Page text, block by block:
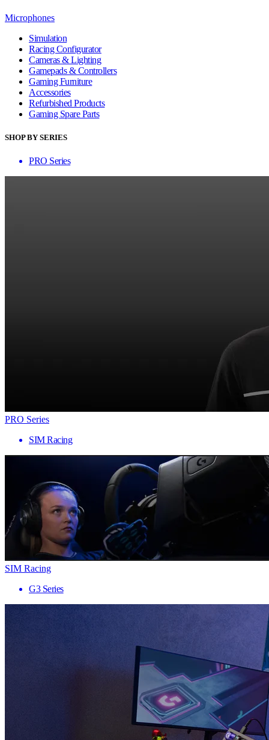
Microphones
Simulation
Racing Configurator
Cameras & Lighting
Gamepads & Controllers
Gaming Furniture
Accessories
Refurbished Products
Gaming Spare Parts
SHOP BY SERIES
PRO Series
PRO Series
SIM Racing
SIM Racing
G3 Series